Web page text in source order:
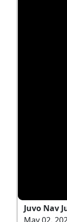
Juvo Nav